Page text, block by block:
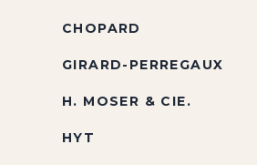
CHOPARD
GIRARD-PERREGAUX
H. MOSER & CIE.
HYT